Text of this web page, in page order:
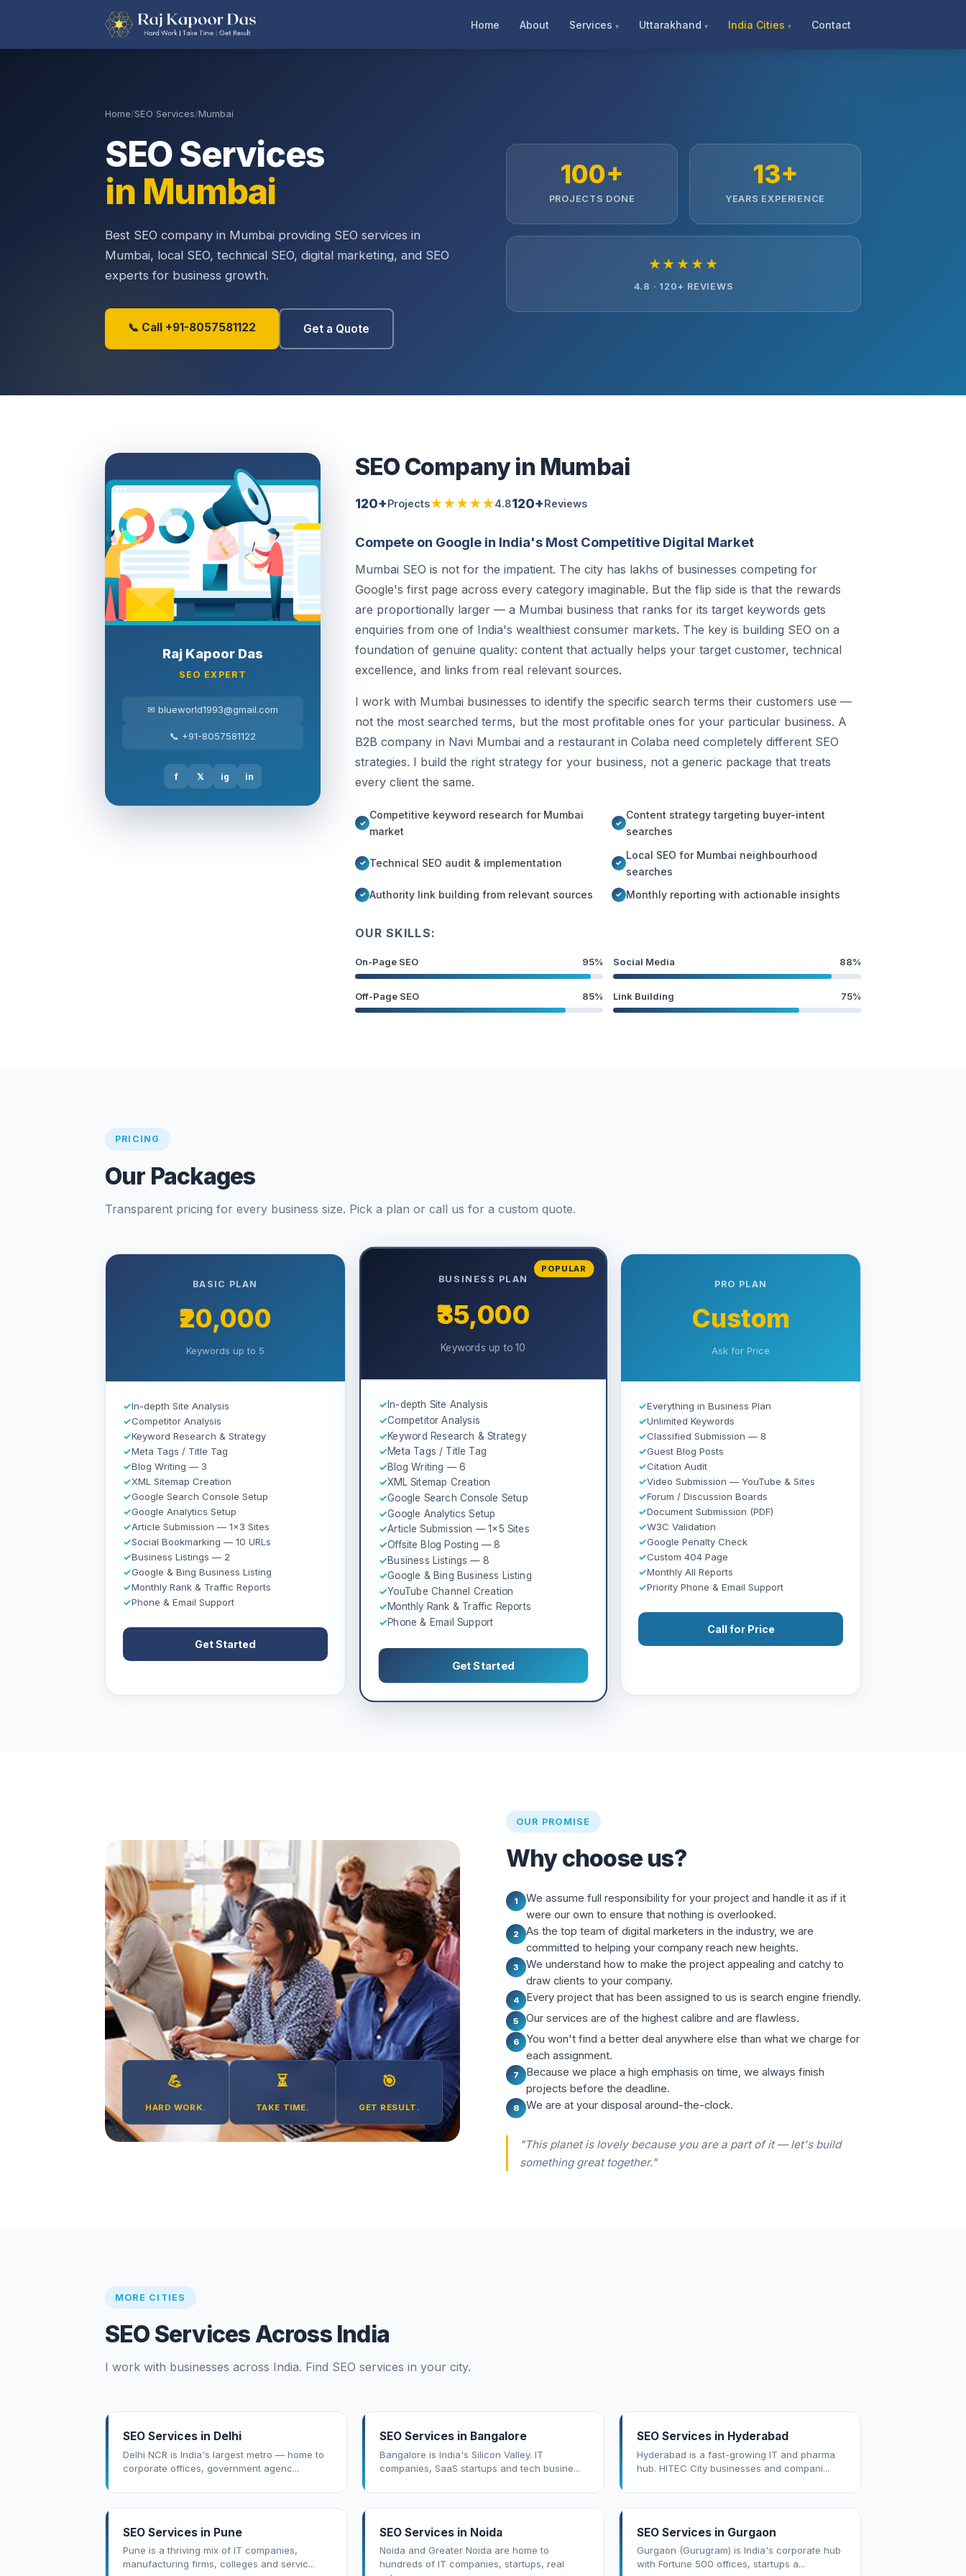
Home About Services Uttarakhand India Cities Contact
Home/SEO Services/Mumbai
SEO Services
in Mumbai
Best SEO company in Mumbai providing SEO services in
Mumbai, local SEO, technical SEO, digital marketing, and SEO
experts for business growth.
📞 Call +91-8057581122 Get a Quote
100+
PROJECTS DONE
13+
YEARS EXPERIENCE
★★★★★
4.8 · 120+ REVIEWS
Raj Kapoor Das
SEO EXPERT
✉ blueworld1993@gmail.com
📞 +91-8057581122
f 𝕏 ig in
SEO Company in Mumbai
120+Projects★★★★★4.8120+Reviews
Compete on Google in India's Most Competitive Digital Market
Mumbai SEO is not for the impatient. The city has lakhs of businesses competing for
Google's first page across every category imaginable. But the flip side is that the rewards
are proportionally larger — a Mumbai business that ranks for its target keywords gets
enquiries from one of India's wealthiest consumer markets. The key is building SEO on a
foundation of genuine quality: content that actually helps your target customer, technical
excellence, and links from real relevant sources.
I work with Mumbai businesses to identify the specific search terms their customers use —
not the most searched terms, but the most profitable ones for your particular business. A
B2B company in Navi Mumbai and a restaurant in Colaba need completely different SEO
strategies. I build the right strategy for your business, not a generic package that treats
every client the same.
Competitive keyword research for Mumbai
market
Content strategy targeting buyer-intent
searches
Technical SEO audit & implementation
Local SEO for Mumbai neighbourhood
searches
Authority link building from relevant sources
Monthly reporting with actionable insights
OUR SKILLS:
On-Page SEO 95% Social Media 88%
Off-Page SEO 85% Link Building 75%
PRICING
Our Packages
Transparent pricing for every business size. Pick a plan or call us for a custom quote.
BASIC PLAN
₹20,000
Keywords up to 5
✓In-depth Site Analysis
✓Competitor Analysis
✓Keyword Research & Strategy
✓Meta Tags / Title Tag
✓Blog Writing — 3
✓XML Sitemap Creation
✓Google Search Console Setup
✓Google Analytics Setup
✓Article Submission — 1×3 Sites
✓Social Bookmarking — 10 URLs
✓Business Listings — 2
✓Google & Bing Business Listing
✓Monthly Rank & Traffic Reports
✓Phone & Email Support
Get Started
POPULAR
BUSINESS PLAN
₹35,000
Keywords up to 10
✓ In-depth Site Analysis
✓Competitor Analysis
✓Keyword Research & Strategy
✓Meta Tags / Title Tag
✓Blog Writing — 6
✓XML Sitemap Creation
✓Google Search Console Setup
✓Google Analytics Setup
✓Article Submission — 1×5 Sites
✓Offsite Blog Posting — 8
✓Business Listings — 8
✓Google & Bing Business Listing
✓YouTube Channel Creation
✓Monthly Rank & Traffic Reports
✓Phone & Email Support
Get Started
PRO PLAN
Custom
Ask for Price
✓Everything in Business Plan
✓Unlimited Keywords
✓Classified Submission — 8
✓Guest Blog Posts
✓Citation Audit
✓Video Submission — YouTube & Sites
✓Forum / Discussion Boards
✓Document Submission (PDF)
✓W3C Validation
✓Google Penalty Check
✓Custom 404 Page
✓Monthly All Reports
✓Priority Phone & Email Support
Call for Price
💪
HARD WORK.
⏳
TAKE TIME.
🎯
GET RESULT.
OUR PROMISE
Why choose us?
1
We assume full responsibility for your project and handle it as if it
were our own to ensure that nothing is overlooked.
2
As the top team of digital marketers in the industry, we are
committed to helping your company reach new heights.
3
We understand how to make the project appealing and catchy to
draw clients to your company.
4 Every project that has been assigned to us is search engine friendly.
5 Our services are of the highest calibre and are flawless.
6
You won't find a better deal anywhere else than what we charge for
each assignment.
7
Because we place a high emphasis on time, we always finish
projects before the deadline.
8 We are at your disposal around-the-clock.
"This planet is lovely because you are a part of it — let's build
something great together."
MORE CITIES
SEO Services Across India
I work with businesses across India. Find SEO services in your city.
SEO Services in Delhi
Delhi NCR is India's largest metro — home to
corporate offices, government agenc...
SEO Services in Bangalore
Bangalore is India's Silicon Valley. IT
companies, SaaS startups and tech busine...
SEO Services in Hyderabad
Hyderabad is a fast-growing IT and pharma
hub. HITEC City businesses and compani...
SEO Services in Pune
Pune is a thriving mix of IT companies,
manufacturing firms, colleges and servic...
SEO Services in Noida
Noida and Greater Noida are home to
hundreds of IT companies, startups, real
SEO Services in Gurgaon
Gurgaon (Gurugram) is India's corporate hub
with Fortune 500 offices, startups a...